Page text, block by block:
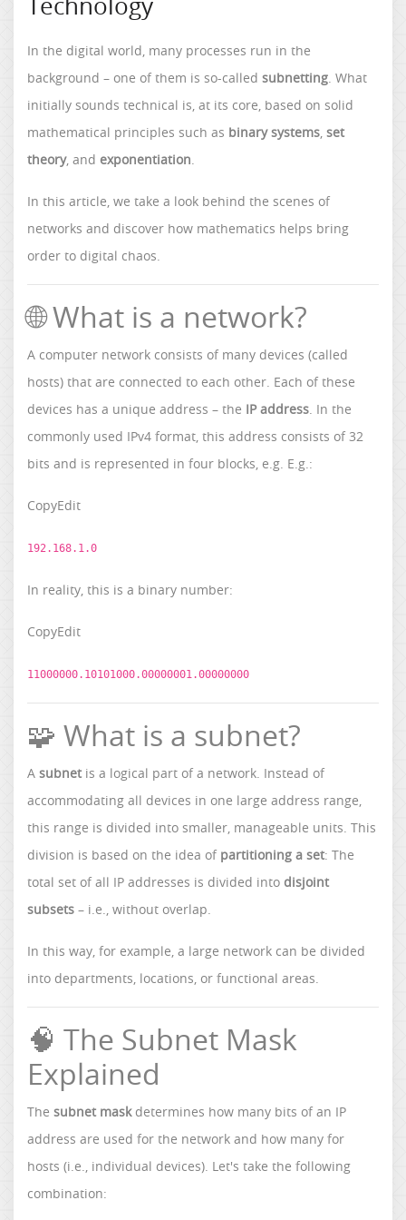
In the digital world, many processes run in the
background – one of them is so-called subnetting. What
initially sounds technical is, at its core, based on solid
mathematical principles such as binary systems, set
theory, and exponentiation.
In this article, we take a look behind the scenes of
networks and discover how mathematics helps bring
order to digital chaos.
🌐 What is a network?
A computer network consists of many devices (called
hosts) that are connected to each other. Each of these
devices has a unique address – the IP address. In the
commonly used IPv4 format, this address consists of 32
bits and is represented in four blocks, e.g. E.g.:
CopyEdit
192.168.1.0
In reality, this is a binary number:
CopyEdit
11000000.10101000.00000001.00000000
🧩 What is a subnet?
A subnet is a logical part of a network. Instead of
accommodating all devices in one large address range,
this range is divided into smaller, manageable units. This
division is based on the idea of partitioning a set: The
total set of all IP addresses is divided into disjoint
subsets – i.e., without overlap.
In this way, for example, a large network can be divided
into departments, locations, or functional areas.
🧠 The Subnet Mask
Explained
The subnet maskdetermines how many bits of an IP
address are used for the network and how many for
hosts (i.e., individual devices). Let's take the following
combination: